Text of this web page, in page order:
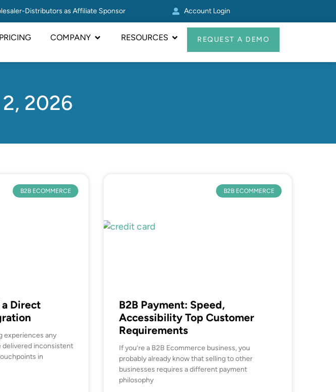
Distributors as Affiliate Sponsor Account Login
PRICING COMPANY RESOURCES REQUEST A DEMO
2026
B2B ECOMMERCE
Direct
experiences any
delivered inconsistent
in
B2B ECOMMERCE
B2B Payment: Speed,
Accessibility Top Customer
Requirements
If you’re a B2B Ecommerce business, you
probably already know that selling to other
businesses requires a different payment
philosophy